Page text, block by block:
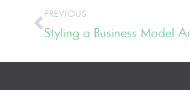
PREVIOUS
Styling a Business Model